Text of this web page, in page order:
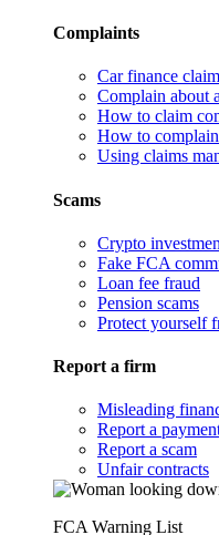
Complaints
Car finance
Complain about
How to claim
How to complain
Using claims
Scams
Crypto
Fake FCA
Loan fee fraud
Pension scams
Protect yourself
Report a firm
Misleading
Report a
Report a scam
Unfair contracts
FCA Warning List